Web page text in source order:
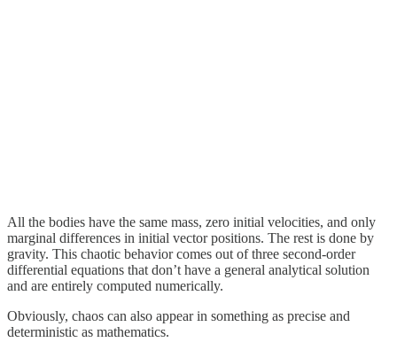
All the bodies have the same mass, zero initial velocities, and only
marginal differences in initial vector positions. The rest is done by
gravity. This chaotic behavior comes out of three second-order
differential equations that don’t have a general analytical solution
and are entirely computed numerically.
Obviously, chaos can also appear in something as precise and
deterministic as mathematics.